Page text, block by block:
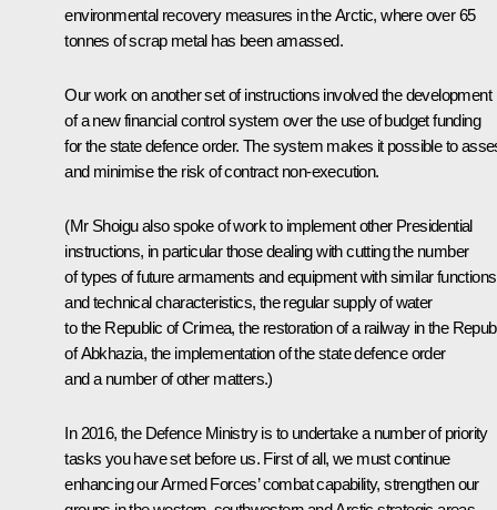
environmental recovery measures in the Arctic, where over 65
tonnes of scrap metal has been amassed.
Our work on another set of instructions involved the development
of a new financial control system over the use of budget funding
for the state defence order. The system makes it possible to
and minimise the risk of contract non-execution.
(Mr Shoigu also spoke of work to implement other Presidential
instructions, in particular those dealing with cutting the number
of types of future armaments and equipment with similar functions
and technical characteristics, the regular supply of water
to the Republic of Crimea, the restoration of a railway in the
of Abkhazia, the implementation of the state defence order
and a number of other matters.)
In 2016, the Defence Ministry is to undertake a number of priority
tasks you have set before us. First of all, we must continue
enhancing our Armed Forces’ combat capability, strengthen our